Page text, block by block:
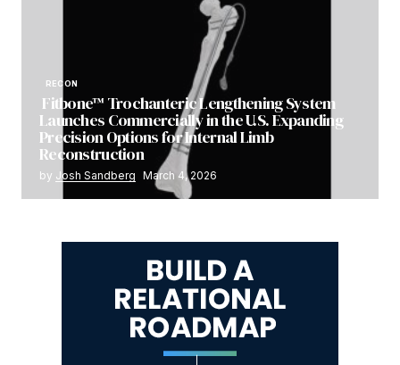
RECON
Fitbone™ Trochanteric Lengthening System
Launches Commercially in the U.S. Expanding
Precision Options for Internal Limb
Reconstruction
by Josh Sandberg March 4, 2026